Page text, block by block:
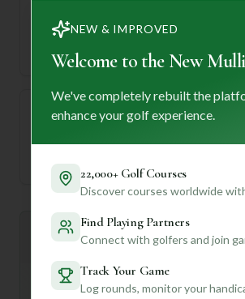
72
—
Established
+ Mulligan+ AI Insights
NEW & IMPROVED
Welcome to the New
We've completely rebuilt the
enhance your golf experience.
22,000+ Golf Courses
Discover courses worldwide
Find Playing Partners
Connect with golfers and join
Track Your Game
Log rounds, monitor your